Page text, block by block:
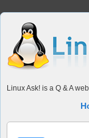
Linux Ask! is a Q & A